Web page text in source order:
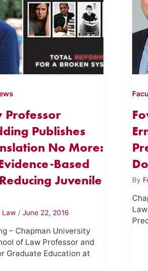
Professor
Publishes
No More:
Based
Juvenile
Law / June 22, 2016
– Chapman University
of Law Professor and
Graduate Education at
By